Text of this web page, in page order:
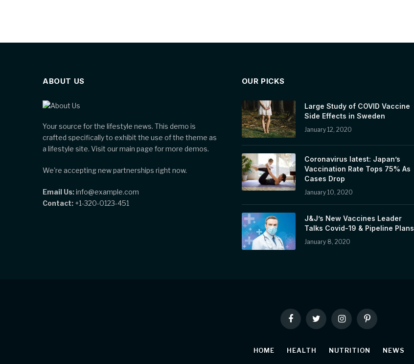
ABOUT US
Your source for the lifestyle news. This demo is
crafted specifically to exhibit the use of the theme as
a lifestyle site. Visit our main page for more demos.
We're accepting new partnerships right now.
Email Us:info@example.com
Contact: +1-320-0123-451
OUR PICKS
Large Study of COVID Vaccine
Side Effects in Sweden
January 12, 2020
Coronavirus latest: Japan’s
Vaccination Rate Tops 75% As
Cases Drop
January 10, 2020
J&J’s New Vaccines Leader
Talks Covid-19 & Pipeline Plans
January 8, 2020
FacebookTwitter InstagramPinterest
HOME HEALTH NUTRITION NEWS